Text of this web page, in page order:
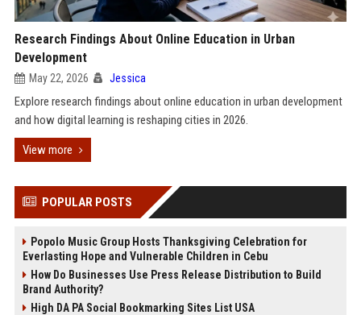
Research Findings About Online Education in Urban
Development
May 22, 2026 Jessica
Explore research findings about online education in urban development
and how digital learning is reshaping cities in 2026.
View more
POPULAR POSTS
Popolo Music Group Hosts Thanksgiving Celebration for
Everlasting Hope and Vulnerable Children in Cebu
How Do Businesses Use Press Release Distribution to Build
Brand Authority?
High DA PA Social Bookmarking Sites List USA